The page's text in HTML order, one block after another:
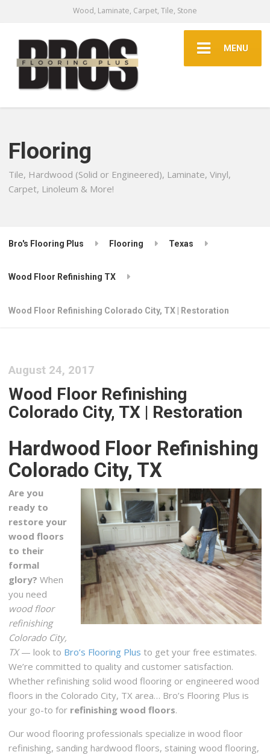
Wood, Laminate, Carpet, Tile, Stone
MENU
Flooring
Tile, Hardwood (Solid or Engineered), Laminate, Vinyl,
Carpet, Linoleum & More!
Bro's Flooring Plus Flooring Texas
Wood Floor Refinishing TX
Wood Floor Refinishing Colorado City, TX | Restoration
August 24, 2017
Wood Floor Refinishing
Colorado City, TX | Restoration
Hardwood Floor Refinishing
Colorado City, TX
Are you
ready to
restore your
wood floors
to their
formal
glory? When
you need
wood floor
refinishing
Colorado City,
TX— look to Bro’s Flooring Plus to get your free estimates.
We’re committed to quality and customer satisfaction.
Whether refinishing solid wood flooring or engineered wood
floors in the Colorado City, TX area… Bro’s Flooring Plus is
your go-to for refinishing wood floors.
Our wood flooring professionals specialize in wood floor
refinishing, sanding hardwood floors, staining wood flooring,